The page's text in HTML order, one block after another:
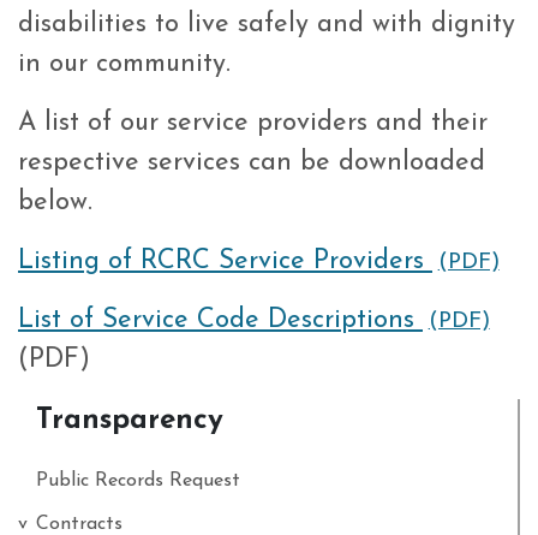
Transparency
Public Records Request
Contracts
disabilities to live safely and with dignity
in our community.
A list of our service providers and their
respective services can be downloaded
below.
Listing of RCRC Service Providers (PDF)
List of Service Code Descriptions (PDF)
(PDF)